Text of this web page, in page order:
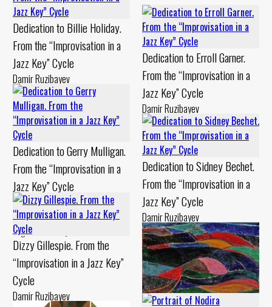
Dedication to Billie Holiday.
From the “Improvisation in a
Jazz Key” Cycle
Damir Ruzibayev
Canvas, oil Chamotte, engobe -
1999 year
Dedication to Erroll Garner.
From the “Improvisation in a
Jazz Key” Cycle
Damir Ruzibayev
Canvas, oil Chamotte, engobe -
1994 year
Dedication to Gerry Mulligan.
From the “Improvisation in a
Jazz Key” Cycle
Damir Ruzibayev
Cardboard, levkas Chamotte,
engobe - 1994 year
Dedication to Sidney Bechet.
From the “Improvisation in a
Jazz Key” Cycle
Damir Ruzibayev
Canvas, oil Chamotte, painting -
1994 year
Dizzy Gillespie. From the
“Improvisation in a Jazz Key”
Cycle
Damir Ruzibayev